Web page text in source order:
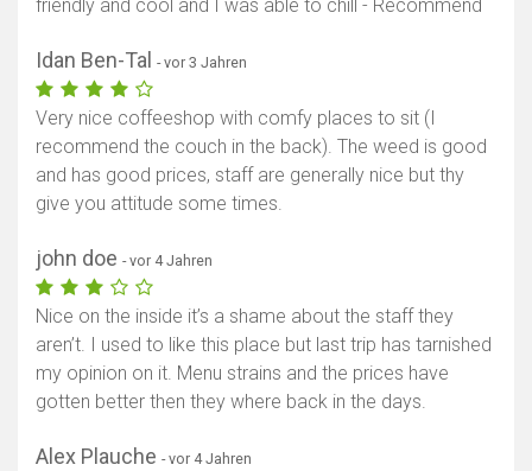
friendly and cool and I was able to chill - Recommend
Idan Ben-Tal - vor 3 Jahren
Very nice coffeeshop with comfy places to sit (I
recommend the couch in the back). The weed is good
and has good prices, staff are generally nice but thy
give you attitude some times.
john doe - vor 4 Jahren
Nice on the inside it’s a shame about the staff they
aren’t. I used to like this place but last trip has tarnished
my opinion on it. Menu strains and the prices have
gotten better then they where back in the days.
Alex Plauche - vor 4 Jahren